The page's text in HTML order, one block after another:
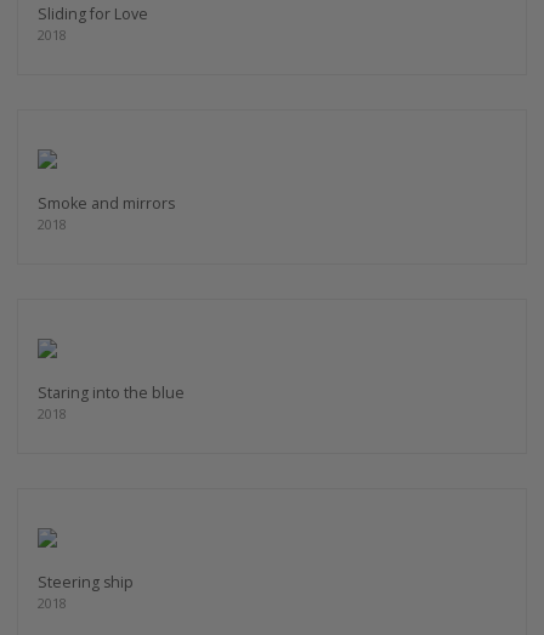
Sliding for Love
2018
Smoke and mirrors
2018
Staring into the blue
2018
Steering ship
2018